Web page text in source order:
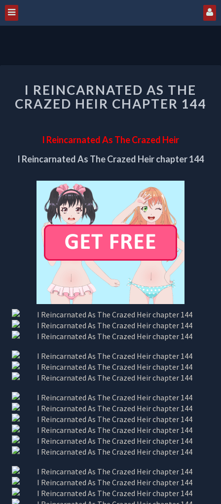
REINCARNATED
AS
THE
CHAPTER
144
I REINCARNATED AS THE
CRAZED HEIR CHAPTER 144
I Reincarnated As The Crazed Heir
I Reincarnated As The Crazed Heir chapter 144